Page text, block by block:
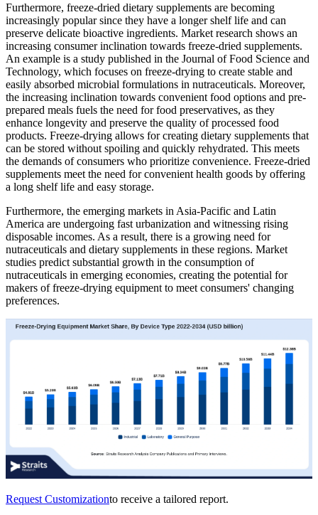
Furthermore, freeze-dried dietary supplements are becoming
increasingly popular since they have a longer shelf life and can
preserve delicate bioactive ingredients. Market research shows an
increasing consumer inclination towards freeze-dried supplements.
An example is a study published in the Journal of Food Science and
Technology, which focuses on freeze-drying to create stable and
easily absorbed microbial formulations in nutraceuticals. Moreover,
the increasing inclination towards convenient food options and pre-
prepared meals fuels the need for food preservatives, as they
enhance longevity and preserve the quality of processed food
products. Freeze-drying allows for creating dietary supplements that
can be stored without spoiling and quickly rehydrated. This meets
the demands of consumers who prioritize convenience. Freeze-dried
supplements meet the need for convenient health goods by offering
a long shelf life and easy storage.
Furthermore, the emerging markets in Asia-Pacific and Latin
America are undergoing fast urbanization and witnessing rising
disposable incomes. As a result, there is a growing need for
nutraceuticals and dietary supplements in these regions. Market
studies predict substantial growth in the consumption of
nutraceuticals in emerging economies, creating the potential for
makers of freeze-drying equipment to meet consumers' changing
preferences.
Request Customizationto receive a tailored report.